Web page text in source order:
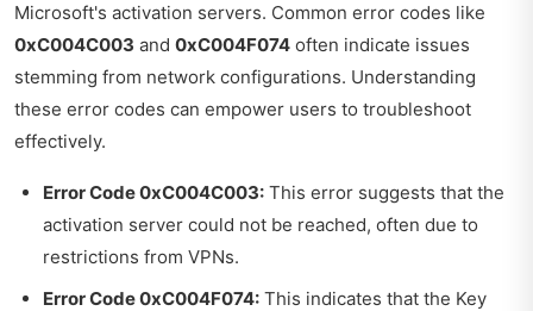
Microsoft's activation servers. Common error codes like
0xC004C003 and 0xC004F074 often indicate issues
stemming from network configurations. Understanding
these error codes can empower users to troubleshoot
effectively.
Error Code 0xC004C003: This error suggests that the
activation server could not be reached, often due to
restrictions from VPNs.
Error Code 0xC004F074: This indicates that the Key